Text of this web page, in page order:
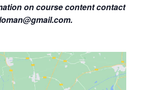
on course content contact
.